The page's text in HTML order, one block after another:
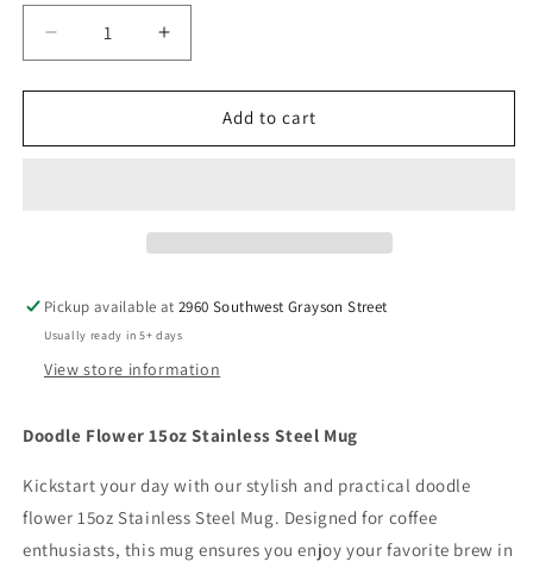
Decrease
quantity
for
Flower
Increase
quantity
for
Doodle
Flower
Add to cart
Pickup available at2960 Southwest Grayson Street
Usually ready in 5+ days
View store information
Doodle Flower 15oz Stainless Steel Mug
Kickstart your day with our stylish and practical doodle
flower 15oz Stainless Steel Mug. Designed for coffee
enthusiasts, this mug ensures you enjoy your favorite brew in